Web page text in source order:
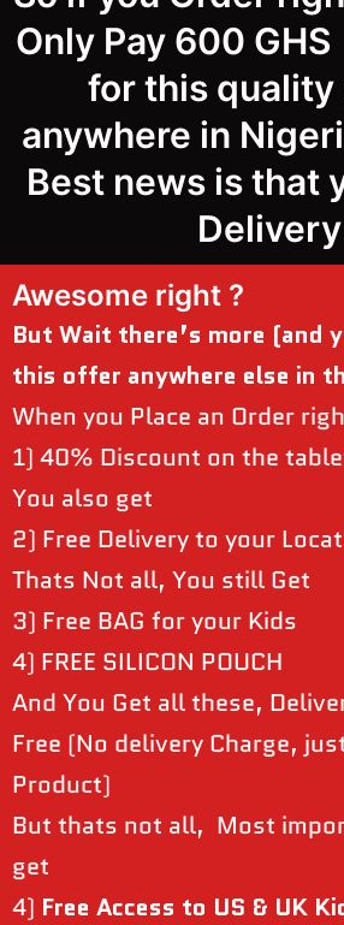
Only Pay 600
for this quality
anywhere in
Best news is that
Delivery
Awesome right ?
But Wait there’s more (and
this offer anywhere else in
When you Place an Order
1) 40% Discount on the
You also get
2) Free Delivery to your
Thats Not all, You still Get
3) Free BAG for your Kids
4) FREE SILICON POUCH
And You Get all these,
Free (No delivery Charge,
Product)
But thats not all, Most
get
4) Free Access to US & UK